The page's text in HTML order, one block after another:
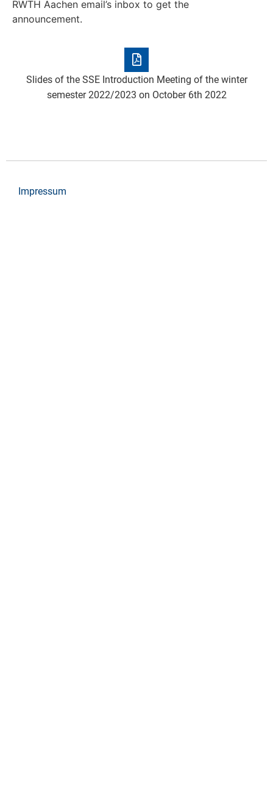
RWTH Aachen email’s inbox to get the
announcement.
Slides of the SSE Introduction Meeting of the winter
semester 2022/2023 on October 6th 2022
Impressum